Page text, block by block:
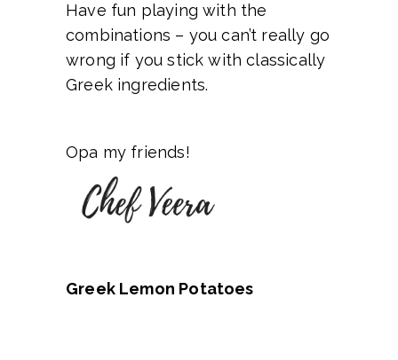
Have fun playing with the
combinations – you can’t really go
wrong if you stick with classically
Greek ingredients.
Opa my friends!
Greek Lemon Potatoes